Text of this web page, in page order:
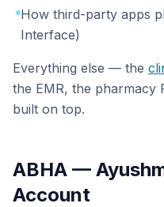
How third-party apps
Interface)
Everything else — the
the EMR, the pharmacy
built on top.
ABHA —
Account